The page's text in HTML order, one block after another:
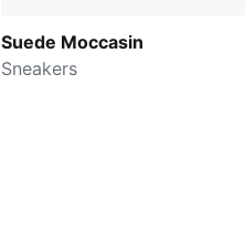
Suede Moccasin
Sneakers